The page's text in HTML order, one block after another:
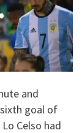
and
goal of
Celso had